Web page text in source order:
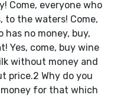
Come, everyone who
to the waters! Come,
has no money, buy,
Yes, come, buy wine
without money and
price.2 Why do you
money for that which